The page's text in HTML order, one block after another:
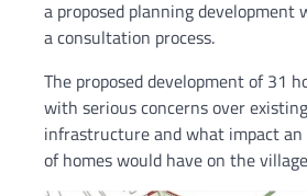
a proposed planning development
a consultation process.
The proposed development of 31
with serious concerns over
infrastructure and what impact
of homes would have on the